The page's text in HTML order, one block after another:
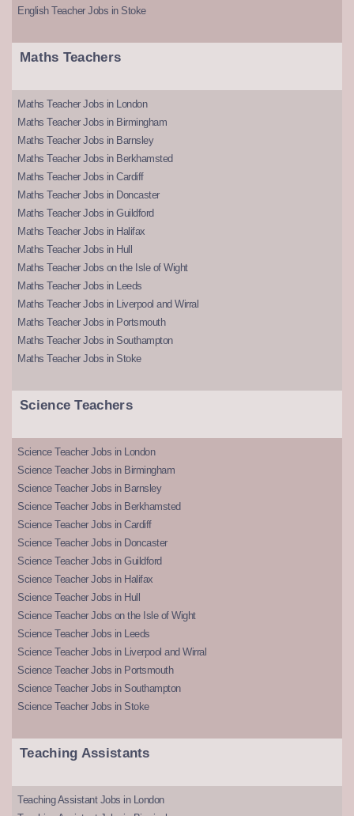
English Teacher Jobs in Stoke
Maths Teachers
Maths Teacher Jobs in London
Maths Teacher Jobs in Birmingham
Maths Teacher Jobs in Barnsley
Maths Teacher Jobs in Berkhamsted
Maths Teacher Jobs in Cardiff
Maths Teacher Jobs in Doncaster
Maths Teacher Jobs in Guildford
Maths Teacher Jobs in Halifax
Maths Teacher Jobs in Hull
Maths Teacher Jobs on the Isle of Wight
Maths Teacher Jobs in Leeds
Maths Teacher Jobs in Liverpool and Wirral
Maths Teacher Jobs in Portsmouth
Maths Teacher Jobs in Southampton
Maths Teacher Jobs in Stoke
Science Teachers
Science Teacher Jobs in London
Science Teacher Jobs in Birmingham
Science Teacher Jobs in Barnsley
Science Teacher Jobs in Berkhamsted
Science Teacher Jobs in Cardiff
Science Teacher Jobs in Doncaster
Science Teacher Jobs in Guildford
Science Teacher Jobs in Halifax
Science Teacher Jobs in Hull
Science Teacher Jobs on the Isle of Wight
Science Teacher Jobs in Leeds
Science Teacher Jobs in Liverpool and Wirral
Science Teacher Jobs in Portsmouth
Science Teacher Jobs in Southampton
Science Teacher Jobs in Stoke
Teaching Assistants
Teaching Assistant Jobs in London